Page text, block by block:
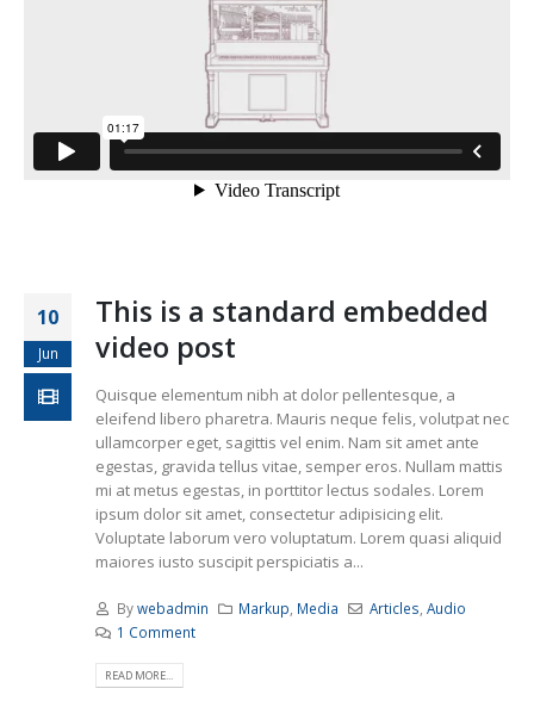
10
Jun
This is a standard embedded
video post
Quisque elementum nibh at dolor pellentesque, a
eleifend libero pharetra. Mauris neque felis, volutpat nec
ullamcorper eget, sagittis vel enim. Nam sit amet ante
egestas, gravida tellus vitae, semper eros. Nullam mattis
mi at metus egestas, in porttitor lectus sodales. Lorem
ipsum dolor sit amet, consectetur adipisicing elit.
Voluptate laborum vero voluptatum. Lorem quasi aliquid
maiores iusto suscipit perspiciatis a...
Bywebadmin Markup Media Articles ,Audio
1 Comment
READ MORE...